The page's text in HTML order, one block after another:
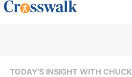
TODAY'S INSIGHT WITH